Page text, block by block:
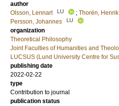
author
Olsson, Lennart
LU ; Thorén, Henrik
Persson, Johannes
LU
organization
Theoretical Philosophy
Joint Faculties of Humanities and
LUCSUS (Lund University Centre for
publishing date
2022-02-22
type
Contribution to journal
publication status